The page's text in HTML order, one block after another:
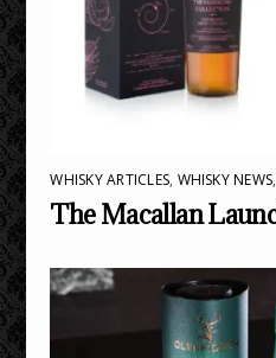
WHISKY ARTICLES, WHISKY NEWS,
The Macallan